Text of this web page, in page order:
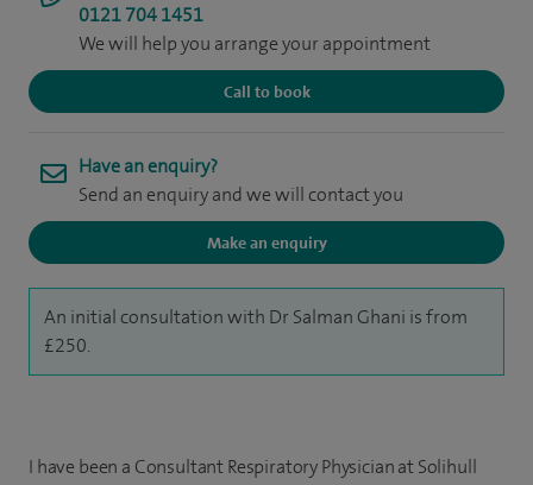
0121 704 1451
We will help you arrange your appointment
Call to book
Have an enquiry?
Send an enquiry and we will contact you
Make an enquiry
An initial consultation with Dr Salman Ghani is from
£250.
I have been a Consultant Respiratory Physician at Solihull